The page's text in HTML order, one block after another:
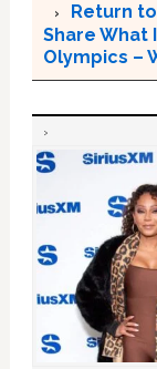
Return
Share What
Olympics –